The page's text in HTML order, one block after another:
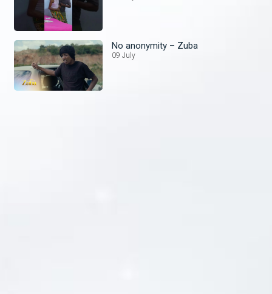
No anonymity – Zuba
09 July